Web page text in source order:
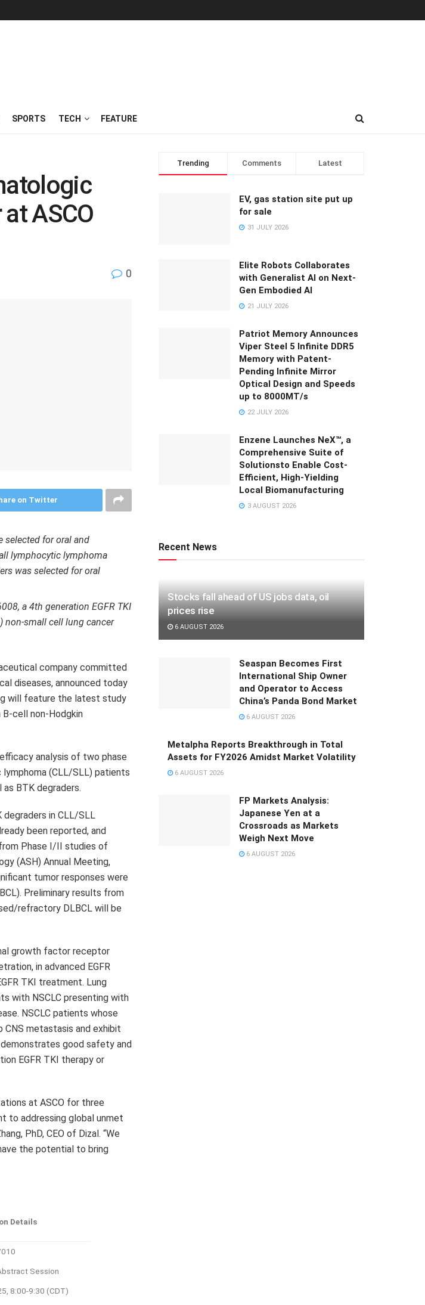
SPORTS TECH FEATURE
ASCO
0
on Twitter
selected for oral and
lymphocytic lymphoma
was selected for oral
, a 4th generation EGFR TKI
non-small cell lung cancer
company committed
diseases, announced today
will feature the latest study
B-cell non-Hodgkin
analysis of two phase
(CLL/SLL) patients
BTK degraders.
in CLL/SLL
been reported, and
Phase I/II studies of
(ASH) Annual Meeting,
tumor responses were
Preliminary results from
refractory DLBCL will be
growth factor receptor
in advanced EGFR
TKI treatment. Lung
with NSCLC presenting with
NSCLC patients whose
metastasis and exhibit
demonstrates good safety and
EGFR TKI therapy or
at ASCO for three
to addressing global unmet
, PhD, CEO of Dizal. “We
the potential to bring
Details
Session
8:00-9:30 (CDT)
Trending Comments Latest
EV, gas station site put up
for sale
31 JULY 2026
Elite Robots Collaborates
with Generalist AI on Next-
Gen Embodied AI
21 JULY 2026
Patriot Memory Announces
Viper Steel 5 Infinite DDR5
Memory with Patent-
Pending Infinite Mirror
Optical Design and Speeds
up to 8000MT/s
22 JULY 2026
Enzene Launches NeX™, a
Comprehensive Suite of
Solutionsto Enable Cost-
Efficient, High-Yielding
Local Biomanufacturing
3 AUGUST 2026
Recent News
Stocks fall ahead of US jobs data, oil
prices rise
6 AUGUST 2026
Seaspan Becomes First
International Ship Owner
and Operator to Access
China’s Panda Bond Market
6 AUGUST 2026
Metalpha Reports Breakthrough in Total
Assets for FY2026 Amidst Market Volatility
6 AUGUST 2026
FP Markets Analysis:
Japanese Yen at a
Crossroads as Markets
Weigh Next Move
6 AUGUST 2026